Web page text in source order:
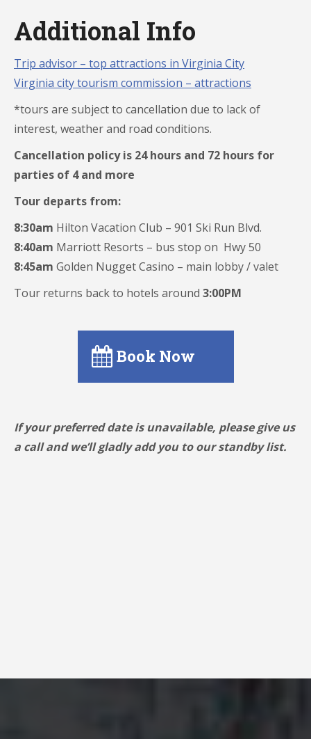
Additional Info
Trip advisor – top attractions in Virginia City
Virginia city tourism commission – attractions
*tours are subject to cancellation due to lack of
interest, weather and road conditions.
Cancellation policy is 24 hours and 72 hours for
parties of 4 and more
Tour departs from:
8:30am Hilton Vacation Club – 901 Ski Run Blvd.
8:40am Marriott Resorts – bus stop on Hwy 50
8:45am Golden Nugget Casino – main lobby / valet
Tour returns back to hotels around 3:00PM
Book Now
If your preferred date is unavailable, please give us
a call and we’ll gladly add you to our standby list.